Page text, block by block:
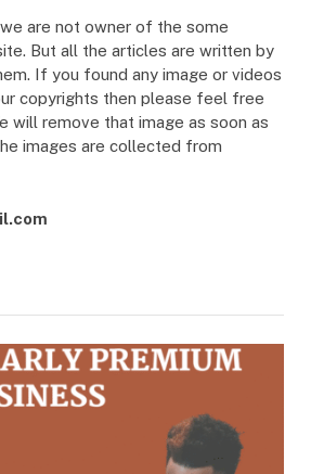
are not owner of the some
But all the articles are written by
If you found any image or videos
copyrights then please feel free
will remove that image as soon as
images are collected from